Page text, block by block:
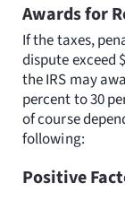
Awards for
If the taxes,
dispute exceed
the IRS may
percent to 30
of course
following:
Positive